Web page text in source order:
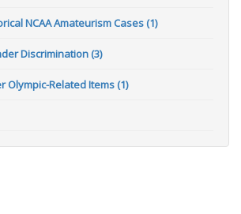
NCAA Amateurism Cases (1)
Discrimination (3)
Olympic-Related Items (1)